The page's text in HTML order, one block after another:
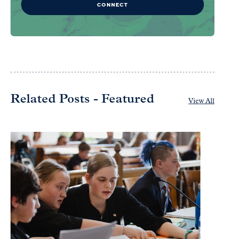
CONNECT
Related Posts - Featured View All